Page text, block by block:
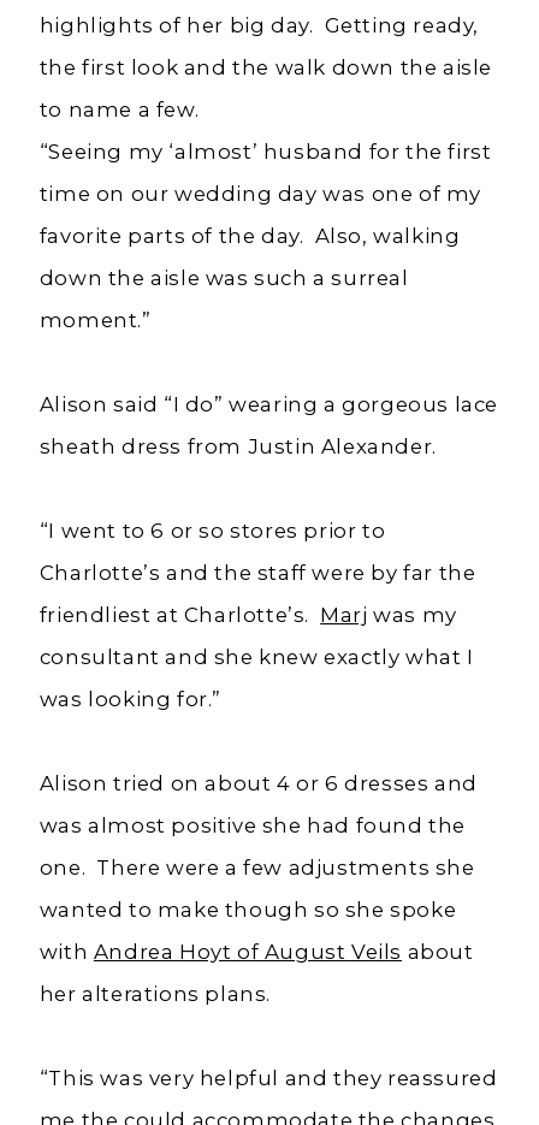
highlights of her big day. Getting ready,
the first look and the walk down the aisle
to name a few.
“Seeing my ‘almost’ husband for the first
time on our wedding day was one of my
favorite parts of the day. Also, walking
down the aisle was such a surreal
moment.”
Alison said “I do” wearing a gorgeous lace
sheath dress from Justin Alexander.
“I went to 6 or so stores prior to
Charlotte’s and the staff were by far the
friendliest at Charlotte’s. Marj was my
consultant and she knew exactly what I
was looking for.”
Alison tried on about 4 or 6 dresses and
was almost positive she had found the
one. There were a few adjustments she
wanted to make though so she spoke
with Andrea Hoyt of August Veils about
her alterations plans.
“This was very helpful and they reassured